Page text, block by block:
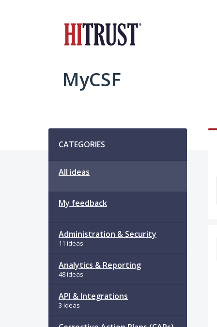
MyCSF
CATEGORIES
All ideas
My feedback
Administration & Security
11 ideas
Analytics & Reporting
48 ideas
API & Integrations
3 ideas